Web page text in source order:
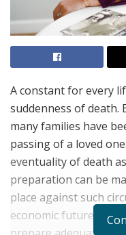
A constant for every
suddenness of death.
many families have
passing of a loved
eventuality of death
preparation can be
place against such
economic future of